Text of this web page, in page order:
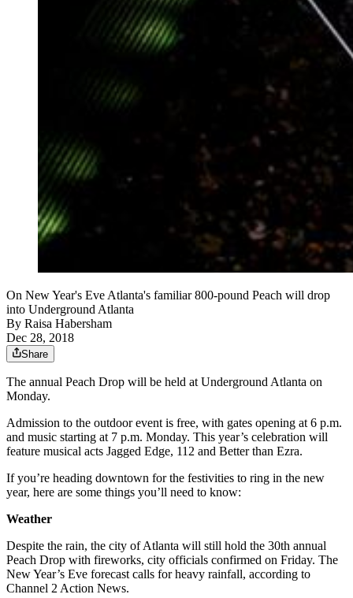
On New Year's Eve Atlanta's familiar 800-pound Peach will drop
into Underground Atlanta
By Raisa Habersham
Dec 28, 2018
Share
The annual Peach Drop will be held at Underground Atlanta on
Monday.
Admission to the outdoor event is free, with gates opening at 6 p.m.
and music starting at 7 p.m. Monday. This year’s celebration will
feature musical acts Jagged Edge, 112 and Better than Ezra.
If you’re heading downtown for the festivities to ring in the new
year, here are some things you’ll need to know:
Weather
Despite the rain, the city of Atlanta will still hold the 30th annual
Peach Drop with fireworks, city officials confirmed on Friday. The
New Year’s Eve forecast calls for heavy rainfall, according to
Channel 2 Action News.